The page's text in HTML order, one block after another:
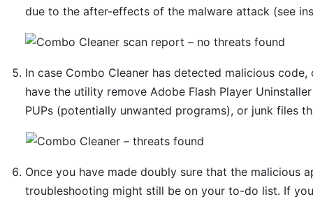
due to the after-effects of the malware attack (see
In case Combo Cleaner has detected malicious
have the utility remove Adobe Flash Player
PUPs (potentially unwanted programs), or junk files
Once you have made doubly sure that the malicious
troubleshooting might still be on your to-do list. If